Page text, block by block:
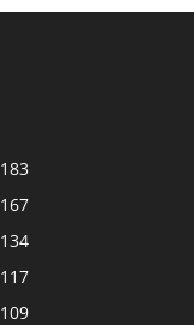
183
167
134
117
109